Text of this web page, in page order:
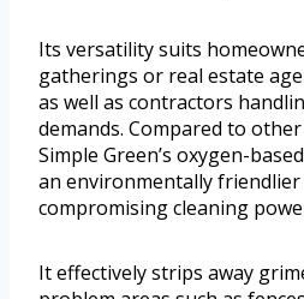
Its versatility suits
gatherings or real estate
as well as contractors
demands. Compared to
Simple Green’s oxygen-
an environmentally
compromising cleaning
It effectively strips away